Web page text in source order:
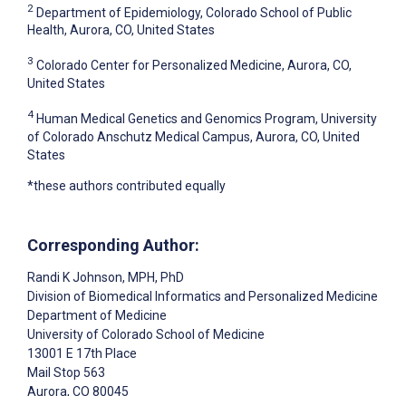
2 Department of Epidemiology, Colorado School of Public
Health, Aurora, CO, United States
3 Colorado Center for Personalized Medicine, Aurora, CO,
United States
4 Human Medical Genetics and Genomics Program, University
of Colorado Anschutz Medical Campus, Aurora, CO, United
States
*these authors contributed equally
Corresponding Author:
Randi K Johnson, MPH, PhD
Division of Biomedical Informatics and Personalized Medicine
Department of Medicine
University of Colorado School of Medicine
13001 E 17th Place
Mail Stop 563
Aurora, CO 80045